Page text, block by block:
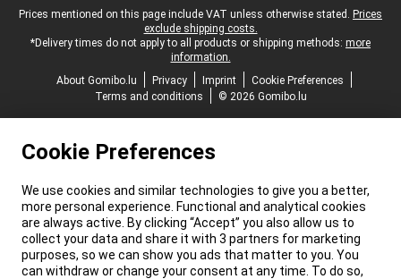
Legal footer
Prices mentioned on this page include VAT unless otherwise stated. Prices
exclude shipping costs.
*Delivery times do not apply to all products or shipping methods: more
information.
About Gomibo.lu
Privacy Imprint
Cookie Preferences
Terms and conditions
© 2026 Gomibo.lu
Cookie Preferences
We use cookies and similar technologies to give you a better,
more personal experience. Functional and analytical cookies
are always active. By clicking “Accept” you also allow us to
collect your data and share it with 3 partners for marketing
purposes, so we can show you ads that matter to you. You
can withdraw or change your consent at any time. To do so,